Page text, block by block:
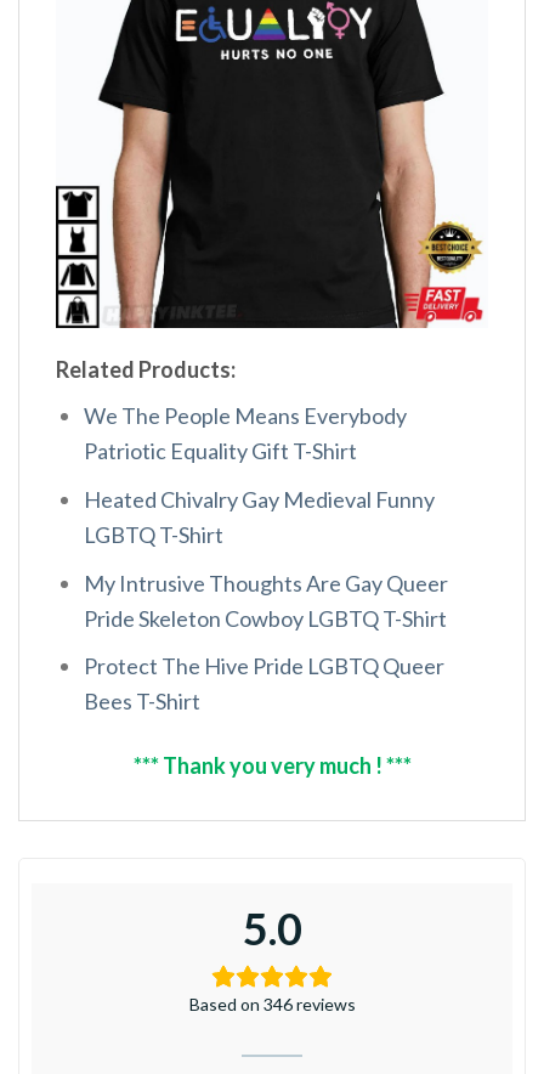
Related Products:
We The People Means Everybody
Patriotic Equality Gift T-Shirt
Heated Chivalry Gay Medieval Funny
LGBTQ T-Shirt
My Intrusive Thoughts Are Gay Queer
Pride Skeleton Cowboy LGBTQ T-Shirt
Protect The Hive Pride LGBTQ Queer
Bees T-Shirt
*** Thank you very much ! ***
5.0
Based on 346 reviews